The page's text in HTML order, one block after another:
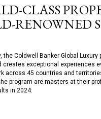
CLASS
RENOWNED
the Coldwell Banker Global
creates exceptional experiences
across 45 countries and
program are masters at their
in 2024: